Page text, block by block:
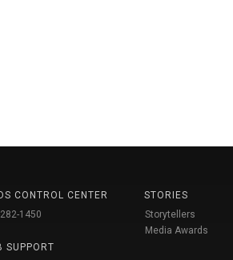
CONTROL CENTER
1450
SUPPORT
STORIES
Storytellers
Media Awards